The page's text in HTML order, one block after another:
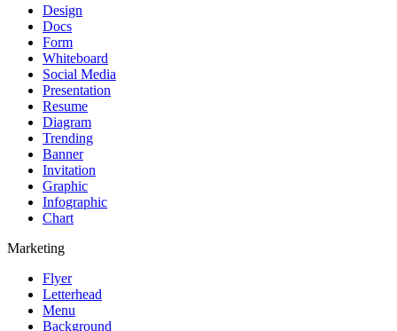
Design
Docs
Form
Whiteboard
Social Media
Presentation
Resume
Diagram
Trending
Banner
Invitation
Graphic
Infographic
Chart
Marketing
Flyer
Letterhead
Menu
Background